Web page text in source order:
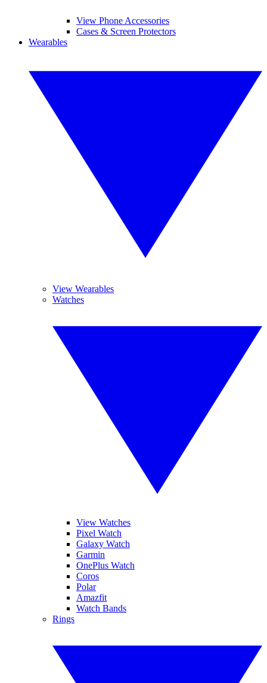
View Phone Accessories
Cases & Screen Protectors
Wearables
View Wearables
Watches
View Watches
Pixel Watch
Galaxy Watch
Garmin
OnePlus Watch
Coros
Polar
Amazfit
Watch Bands
Rings